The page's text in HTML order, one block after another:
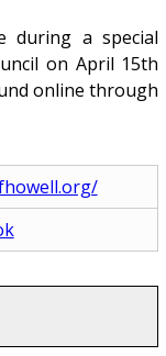
during a special
on April 15th
online through